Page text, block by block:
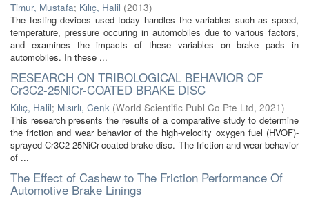
Timur, Mustafa; Kılıç, Halil (2013)
The testing devices used today handles the variables such as speed,
temperature, pressure occuring in automobiles due to various factors,
and examines the impacts of these variables on brake pads in
automobiles. In these ...
RESEARCH ON TRIBOLOGICAL BEHAVIOR OF
Cr3C2-25NiCr-COATED BRAKE DISC
Kılıç, Halil; Mısırlı, Cenk (World Scientific Publ Co Pte Ltd, 2021)
This research presents the results of a comparative study to determine
the friction and wear behavior of the high-velocity oxygen fuel (HVOF)-
sprayed Cr3C2-25NiCr-coated brake disc. The friction and wear behavior
of ...
The Effect of Cashew to The Friction Performance Of
Automotive Brake Linings